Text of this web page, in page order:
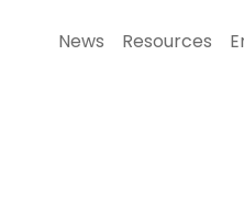
News Resources